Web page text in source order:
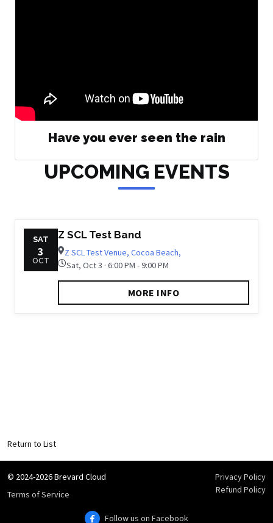
Have you ever seen the rain
UPCOMING EVENTS
SAT
3
OCT
Z SCL Test Band
Z SCL Test Venue, Cocoa Beach,
Sat, Oct 3 · 6:00 PM - 9:00 PM
MORE INFO
Return to List
© 2024-2026 Brevard Cloud
Terms of Service
Privacy Policy
Refund Policy
Follow us on Facebook